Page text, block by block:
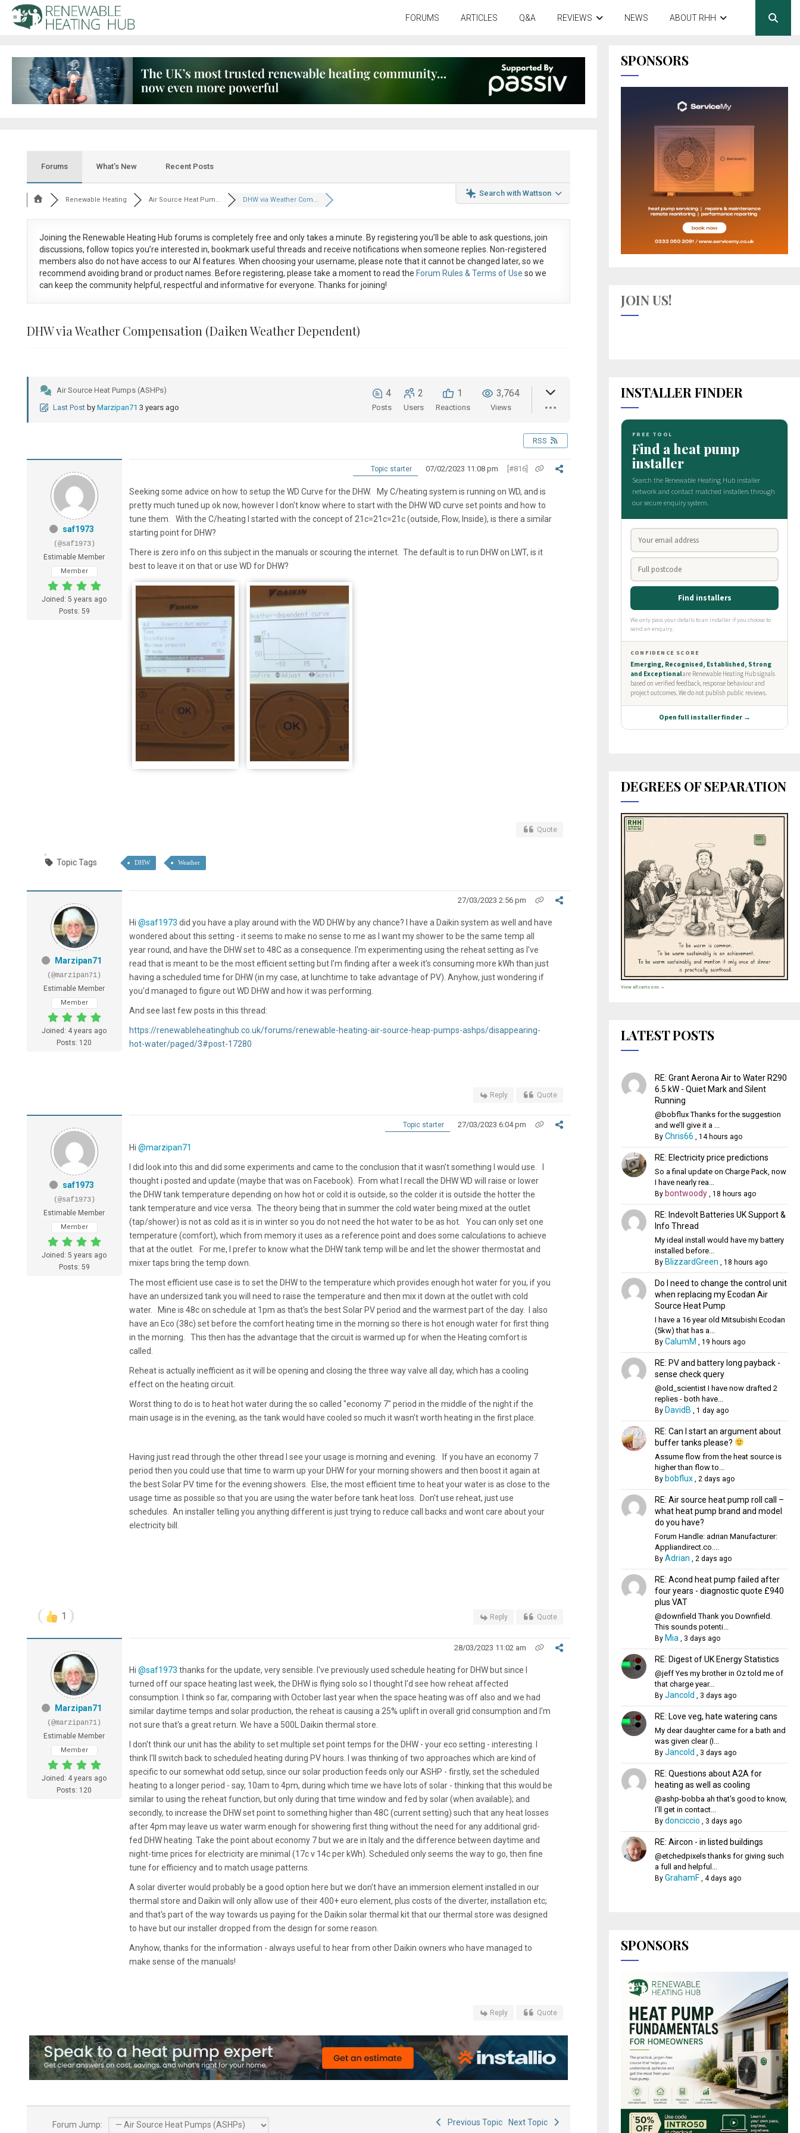
FORUMS ARTICLES Q&A REVIEWS NEWS ABOUT RHH
Forums What’s New Recent Posts
Search with Wattson
Renewable Heating Air Source Heat Pum... DHW via Weather Com...
Joining the Renewable Heating Hub forums is completely free and only takes a minute. By registering you’ll be able to ask questions, join
discussions, follow topics you’re interested in, bookmark useful threads and receive notifications when someone replies. Non-registered
members also do not have access to our AI features. When choosing your username, please note that itcannot be changed later, so we
recommend avoiding brand or product names. Before registering, please take a moment to read the Forum Rules & Terms of Use so we
can keep the community helpful, respectful and informative for everyone. Thanks for joining!
DHW via Weather Compensation (Daiken Weather Dependent)
Air Source Heat Pumps (ASHPs)
Last Post by Marzipan71 3 years ago
4
Posts
2
Users
1
Reactions
3,764
Views
RSS
saf1973
(@saf1973)
Estimable Member
Member
Joined: 5 years ago
Posts: 59
Topic starter 07/02/2023 11:08 pm [#816]
Seeking some advice on how to setup the WD Curve for the DHW. My C/heating system is running on WD, and is
pretty much tuned up ok now, however I don't know where to start with the DHW WD curve set points and how to
tune them. With the C/heating I started with the concept of 21c=21c=21c (outside, Flow, Inside), is there a similar
starting point for DHW?
There is zero info on this subject in the manuals or scouring the internet. The default is to run DHW on LWT, is it
best to leave it on that or use WD for DHW?
Quote
Topic Tags DHW Weather
Marzipan71
(@marzipan71)
Estimable Member
Member
Joined: 4 years ago
Posts: 120
27/03/2023 2:56 pm
Hi @saf1973 did you have a play around with the WD DHW by any chance? I have a Daikin system as well and have
wondered about this setting - it seems to make no sense to me as I want my shower to be the same temp all
year round, and have the DHW set to 48C as a consequence. I'm experimenting using the reheat setting as I've
read that is meant to be the most efficient setting but I'm finding after a week it's consuming more kWh than just
having a scheduled time for DHW (in my case, at lunchtime to take advantage of PV). Anyhow, just wondering if
you'd managed to figure out WD DHW and how it was performing.
And see last few posts in this thread:
https://renewableheatinghub.co.uk/forums/renewable-heating-air-source-heap-pumps-ashps/disappearing-
hot-water/paged/3#post-17280
Reply Quote
saf1973
(@saf1973)
Estimable Member
Member
Joined: 5 years ago
Posts: 59
Topic starter 27/03/2023 6:04 pm
Hi @marzipan71
I did look into this and did some experiments and came to the conclusion that it wasn't something I would use. I
thought i posted and update (maybe that was on Facebook). From what I recall the DHW WD will raise or lower
the DHW tank temperature depending on how hot or cold it is outside, so the colder it is outside the hotter the
tank temperature and vice versa. The theory being that in summer the cold water being mixed at the outlet
(tap/shower) is not as cold as it is in winter so you do not need the hot water to be as hot. You can only set one
temperature (comfort), which from memory it uses as a reference point and does some calculations to achieve
that at the outlet. For me, I prefer to know what the DHW tank temp will be and let the shower thermostat and
mixer taps bring the temp down.
The most efficient use case is to set the DHW to the temperature which provides enough hot water for you, if you
have an undersized tank you will need to raise the temperature and then mix it down at the outlet with cold
water. Mine is 48c on schedule at 1pm as that's the best Solar PV period and the warmest part of the day. I also
have an Eco (38c) set before the comfort heating time in the morning so there is hot enough water for first thing
in the morning. This then has the advantage that the circuit is warmed up for when the Heating comfort is
called.
Reheat is actually inefficient as it will be opening and closing the three way valve all day, which has a cooling
effect on the heating circuit.
Worst thing to do is to heat hot water during the so called "economy 7" period in the middle of the night if the
main usage is in the evening, as the tank would have cooled so much it wasn't worth heating in the first place.
Having just read through the other thread I see your usage is morning and evening. If you have an economy 7
period then you could use that time to warm up your DHW for your morning showers and then boost it again at
the best Solar PV time for the evening showers. Else, the most efficient time to heat your water is as close to the
usage time as possible so that you are using the water before tank heat loss. Don't use reheat, just use
schedules. An installer telling you anything different is just trying to reduce call backs and wont care about your
electricity bill.
1 Reply Quote
Marzipan71
(@marzipan71)
Estimable Member
Member
Joined: 4 years ago
Posts: 120
28/03/2023 11:02 am
Hi @saf1973 thanks for the update, very sensible. I've previously used schedule heating for DHW but since I
turned off our space heating last week, the DHW is flying solo so I thought I'd see how reheat affected
consumption. I think so far, comparing with October last year when the space heating was off also and we had
similar daytime temps and solar production, the reheat is causing a 25% uplift in overall grid consumption and I'm
not sure that's a great return. We have a 500L Daikin thermal store.
I don't think our unit has the ability to set multiple set point temps for the DHW - your eco setting - interesting. I
think I'll switch back to scheduled heating during PV hours. I was thinking of two approaches which are kind of
specific to our somewhat odd setup, since our solar production feeds only our ASHP - firstly, set the scheduled
heating to a longer period - say, 10am to 4pm, during which time we have lots of solar - thinking that this would be
similar to using the reheat function, but only during that time window and fed by solar (when available); and
secondly, to increase the DHW set point to something higher than 48C (current setting) such that any heat losses
after 4pm may leave us water warm enough for showering first thing without the need for any additional grid-
fed DHW heating. Take the point about economy 7 but we are in Italy and the difference between daytime and
night-time prices for electricity are minimal (17c v 14c per kWh). Scheduled only seems the way to go, then fine
tune for efficiency and to match usage patterns.
A solar diverter would probably be a good option here but we don't have an immersion element installed in our
thermal store and Daikin will only allow use of their 400+ euro element, plus costs of the diverter, installation etc;
and that's part of the way towards us paying for the Daikin solar thermal kit that our thermal store was designed
to have but our installer dropped from the design for some reason.
Anyhow, thanks for the information - always useful to hear from other Daikin owners who have managed to
make sense of the manuals!
Reply Quote
Forum Jump: Previous Topic Next Topic
SPONSORS
JOIN US!
INSTALLER FINDER
DEGREES OF SEPARATION
View all cartoons →
LATEST POSTS
RE: Grant Aerona Air to Water R290
6.5 kW - Quiet Mark and Silent
Running
@bobflux Thanks for the suggestion
and we’ll give it a ...
By Chris66 , 14 hours ago
RE: Electricity price predictions
So a final update on Charge Pack, now
I have nearly rea...
By bontwoody, 18 hours ago
RE: Indevolt Batteries UK Support &
Info Thread
My ideal install would have my battery
installed before...
By BlizzardGreen , 18 hours ago
Do I need to change the control unit
when replacing my Ecodan Air
Source Heat Pump
I have a 16 year old Mitsubishi Ecodan
(5kw) that has a...
By CalumM , 19 hours ago
RE: PV and battery long payback -
sense check query
@old_scientist I have now drafted 2
replies - both have...
By DavidB , 1 day ago
RE: Can I start an argument about
buffer tanks please?
Assume flow from the heat source is
higher than flow to...
By bobflux, 2 days ago
RE: Air source heat pump roll call –
what heat pump brand and model
do you have?
Forum Handle: adrian Manufacturer:
Appliandirect.co....
By Adrian , 2 days ago
RE: Acond heat pump failed after
four years - diagnostic quote £940
plus VAT
@downfield Thank you Downfield.
This sounds potenti...
By Mia, 3 days ago
RE: Digest of UK Energy Statistics
@jeff Yes my brother in Oz told me of
that charge year...
By Jancold , 3 days ago
RE: Love veg, hate watering cans
My dear daughter came for a bath and
was given clear (I...
By Jancold , 3 days ago
RE: Questions about A2A for
heating as well as cooling
@ashp-bobba ah that's good to know,
I'll get in contact...
By donciccio , 3 days ago
RE: Aircon - in listed buildings
@etchedpixels thanks for giving such
a full and helpful...
By GrahamF, 4 days ago
SPONSORS